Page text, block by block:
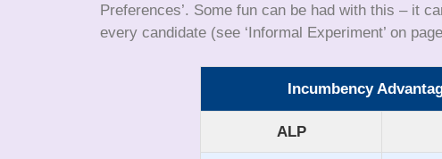
Preferences’. Some fun can be had with this – it
every candidate (see ‘Informal Experiment’ on
Incumbency
ALP